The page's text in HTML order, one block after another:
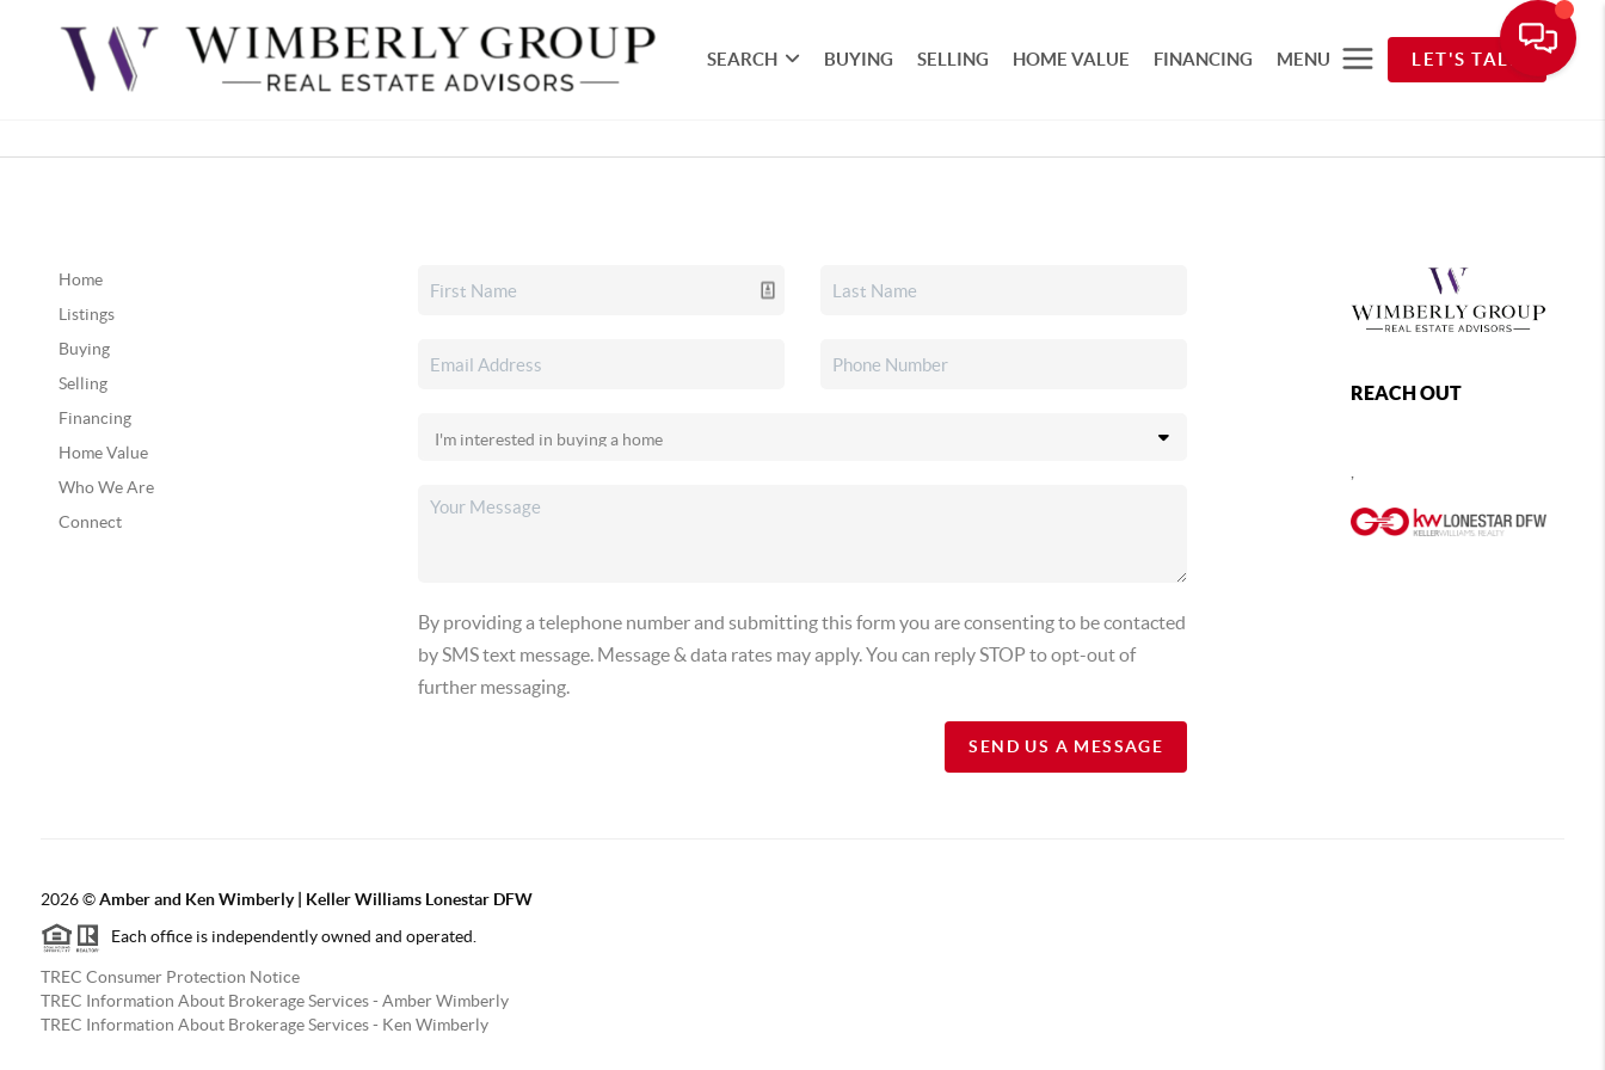
SEARCH BUYING SELLING HOME VALUE FINANCING MENU LET'S TALK
Home
Listings
Buying
Selling
Financing
Home Value
Who We Are
Connect
By providing a telephone number and submitting this form you are consenting to be contacted
by SMS text message. Message & data rates may apply. You can reply STOP to opt-out of
further messaging.
SEND US A MESSAGE
REACH OUT
2026©Amber and Ken Wimberly | Keller Williams Lonestar DFW
Each office is independently owned and operated.
TREC Consumer Protection Notice
TREC Information About Brokerage Services - Amber Wimberly
TREC Information About Brokerage Services - Ken Wimberly